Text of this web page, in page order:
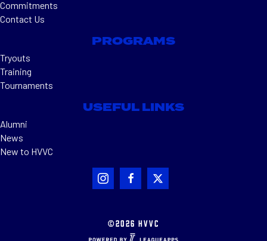
Commitments
Contact Us
PROGRAMS
Tryouts
Training
Tournaments
USEFUL LINKS
Alumni
News
New to HVVC
©2026 HVVC